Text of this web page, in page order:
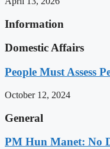
Information
Domestic Affairs
People Must Assess
October 12, 2024
General
PM Hun Manet: No